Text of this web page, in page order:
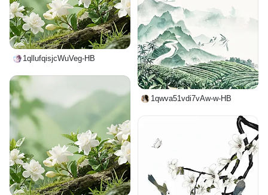
1qwva51vdi7vAw-w-HB
1qllufqisjcWuVeg-HB